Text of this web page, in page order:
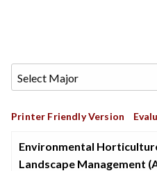
Printer Friendly Version
Environmental
Landscape Management